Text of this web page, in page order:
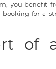
you benefit
booking for a
of